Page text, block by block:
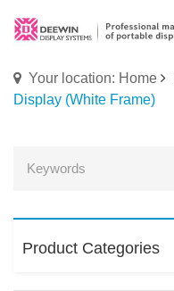
Your location: Home
Display (White Frame)
Product Categories